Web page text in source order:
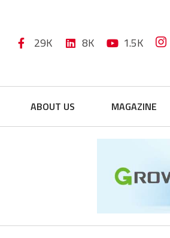
29K 8K 1.5K
ABOUT US MAGAZINE